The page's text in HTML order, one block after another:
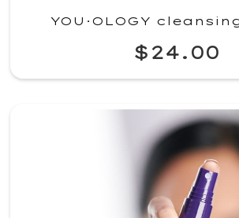
YOU·OLOGY
$24.00